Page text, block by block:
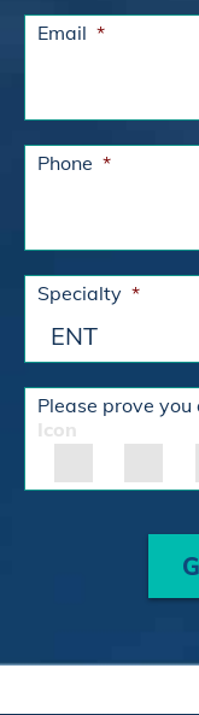
Email *
Phone *
Specialty *
Please prove
Icon